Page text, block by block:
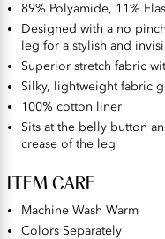
89% Polyamide, 11%
Designed with a no
leg for a stylish and
Superior stretch fabric
Silky, lightweight fabric
100% cotton liner
Sits at the belly button
crease of the leg
ITEM CARE
Machine Wash Warm
Colors Separately